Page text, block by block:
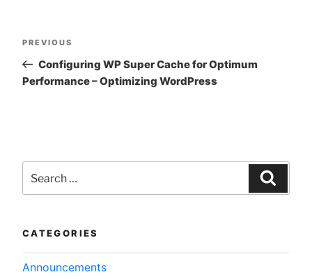
Post
navigation
Previous
Post
PREVIOUS
Configuring WP Super Cache for Optimum
Performance – Optimizing WordPress
Search
for:
CATEGORIES
Announcements